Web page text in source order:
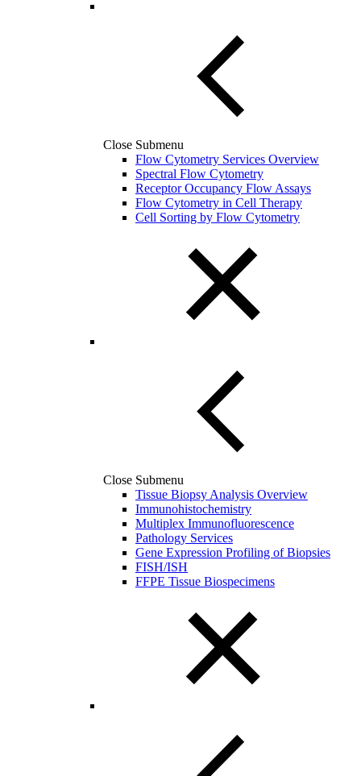
Close Submenu
Flow Cytometry Services Overview
Spectral Flow Cytometry
Receptor Occupancy Flow Assays
Flow Cytometry in Cell Therapy
Cell Sorting by Flow Cytometry
Close Submenu
Tissue Biopsy Analysis Overview
Immunohistochemistry
Multiplex Immunofluorescence
Pathology Services
Gene Expression Profiling of Biopsies
FISH/ISH
FFPE Tissue Biospecimens